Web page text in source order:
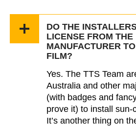
DO THE
LICENSE FROM THE
MANUFACTURER
FILM?
Yes. The TTS Team
Australia and other
(with badges and
prove it) to install sun-
It’s another thing on